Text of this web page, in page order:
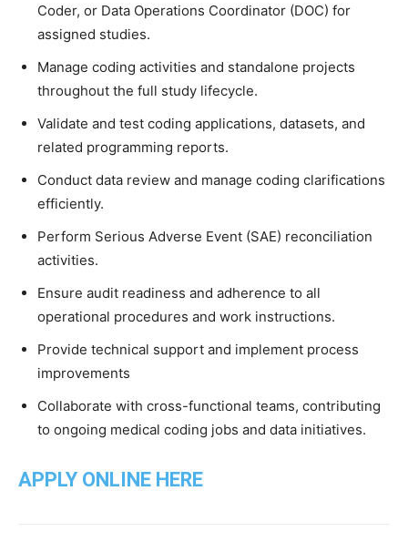
Coder, or Data Operations Coordinator (DOC) for
assigned studies.
Manage coding activities and standalone projects
throughout the full study lifecycle.
Validate and test coding applications, datasets, and
related programming reports.
Conduct data review and manage coding clarifications
efficiently.
Perform Serious Adverse Event (SAE) reconciliation
activities.
Ensure audit readiness and adherence to all
operational procedures and work instructions.
Provide technical support and implement process
improvements
Collaborate with cross-functional teams, contributing
to ongoing medical coding jobs and data initiatives.
APPLY ONLINE HERE